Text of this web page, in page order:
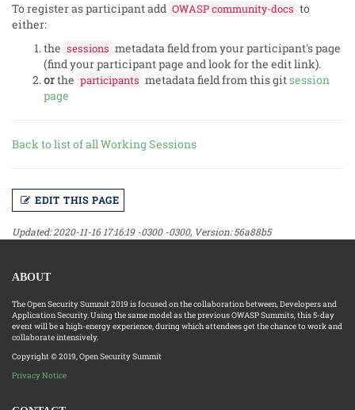
To register as participant add OWASP community-docs to
either:
the sessions metadata field from your participant's page
(find your participant page and look for the edit link).
orthe participants metadata field from this git session
page
Back to list of all Working Sessions
EDIT THIS PAGE
Updated: 2020-11-16 17:16:19 -0300 -0300, Version: 56a88b5
ABOUT
The Open Security Summit 2019 is focused on the collaboration between, Developers and
Application Security. Using the same model as the previous OWASP Summits, this 5-day
event will be a high-energy experience, during which attendees get the chance to work and
collaborate intensively.
Copyright © 2019, Open Security Summit
Privacy Notice